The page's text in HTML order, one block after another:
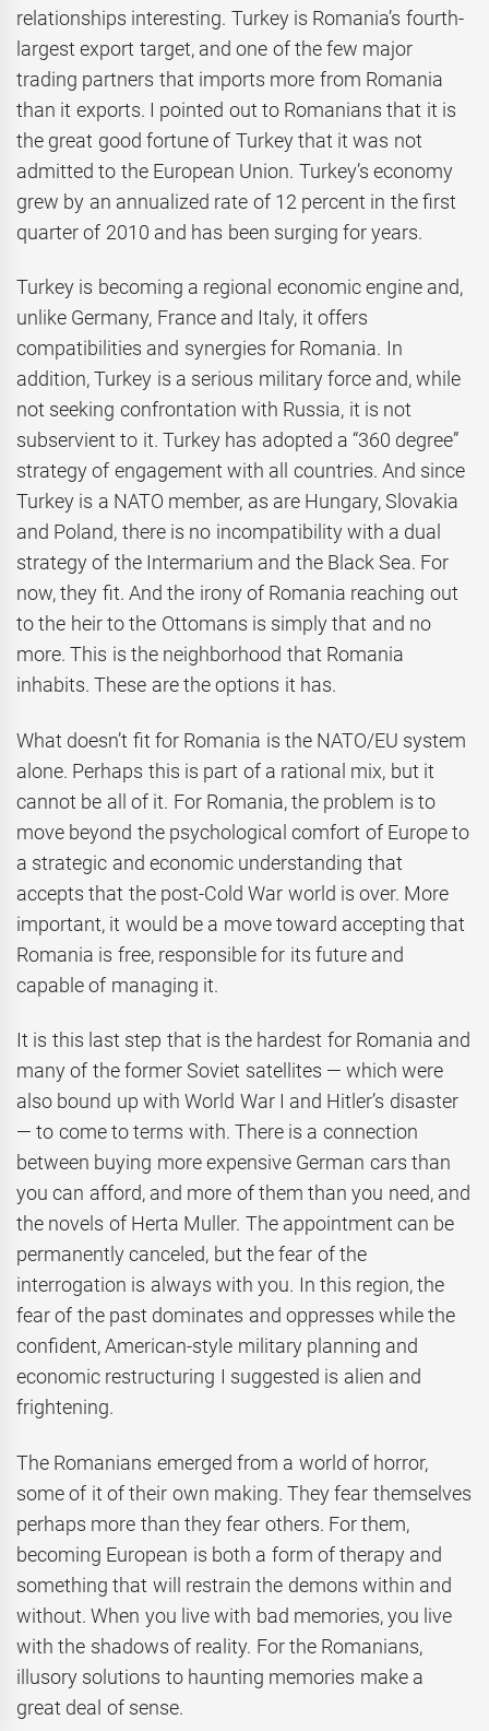
relationships interesting. Turkey is Romania’s fourth-
largest export target, and one of the few major
trading partners that imports more from Romania
than it exports. I pointed out to Romanians that it is
the great good fortune of Turkey that it was not
admitted to the European Union. Turkey’s economy
grew by an annualized rate of 12 percent in the first
quarter of 2010 and has been surging for years.
Turkey is becoming a regional economic engine and,
unlike Germany, France and Italy, it offers
compatibilities and synergies for Romania. In
addition, Turkey is a serious military force and, while
not seeking confrontation with Russia, it is not
subservient to it. Turkey has adopted a “360 degree”
strategy of engagement with all countries. And since
Turkey is a NATO member, as are Hungary, Slovakia
and Poland, there is no incompatibility with a dual
strategy of the Intermarium and the Black Sea. For
now, they fit. And the irony of Romania reaching out
to the heir to the Ottomans is simply that and no
more. This is the neighborhood that Romania
inhabits. These are the options it has.
What doesn’t fit for Romania is the NATO/EU system
alone. Perhaps this is part of a rational mix, but it
cannot be all of it. For Romania, the problem is to
move beyond the psychological comfort of Europe to
a strategic and economic understanding that
accepts that the post-Cold War world is over. More
important, it would be a move toward accepting that
Romania is free, responsible for its future and
capable of managing it.
It is this last step that is the hardest for Romania and
many of the former Soviet satellites — which were
also bound up with World War I and Hitler’s disaster
— to come to terms with. There is a connection
between buying more expensive German cars than
you can afford, and more of them than you need, and
the novels of Herta Muller. The appointment can be
permanently canceled, but the fear of the
interrogation is always with you. In this region, the
fear of the past dominates and oppresses while the
confident, American-style military planning and
economic restructuring I suggested is alien and
frightening.
The Romanians emerged from a world of horror,
some of it of their own making. They fear themselves
perhaps more than they fear others. For them,
becoming European is both a form of therapy and
something that will restrain the demons within and
without. When you live with bad memories, you live
with the shadows of reality. For the Romanians,
illusory solutions to haunting memories make a
great deal of sense.